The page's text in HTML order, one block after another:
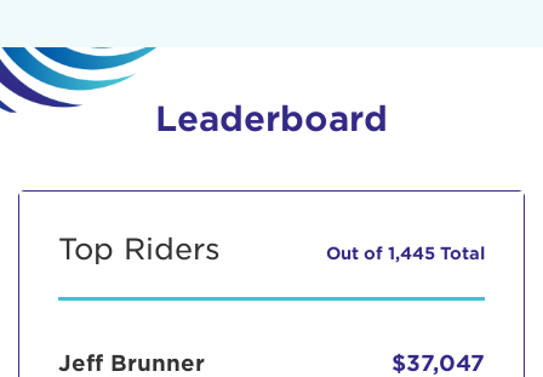
Leaderboard
Top Riders Out of 1,445 Total
Jeff Brunner $37,047